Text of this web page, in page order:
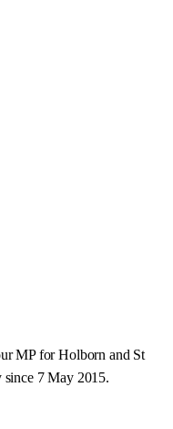
MP for Holborn and St
since 7 May 2015.